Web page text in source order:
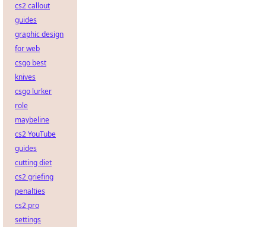
cs2 callout
guides
graphic design
for web
csgo best
knives
csgo lurker
role
maybeline
cs2 YouTube
guides
cutting diet
cs2 griefing
penalties
cs2 pro
settings